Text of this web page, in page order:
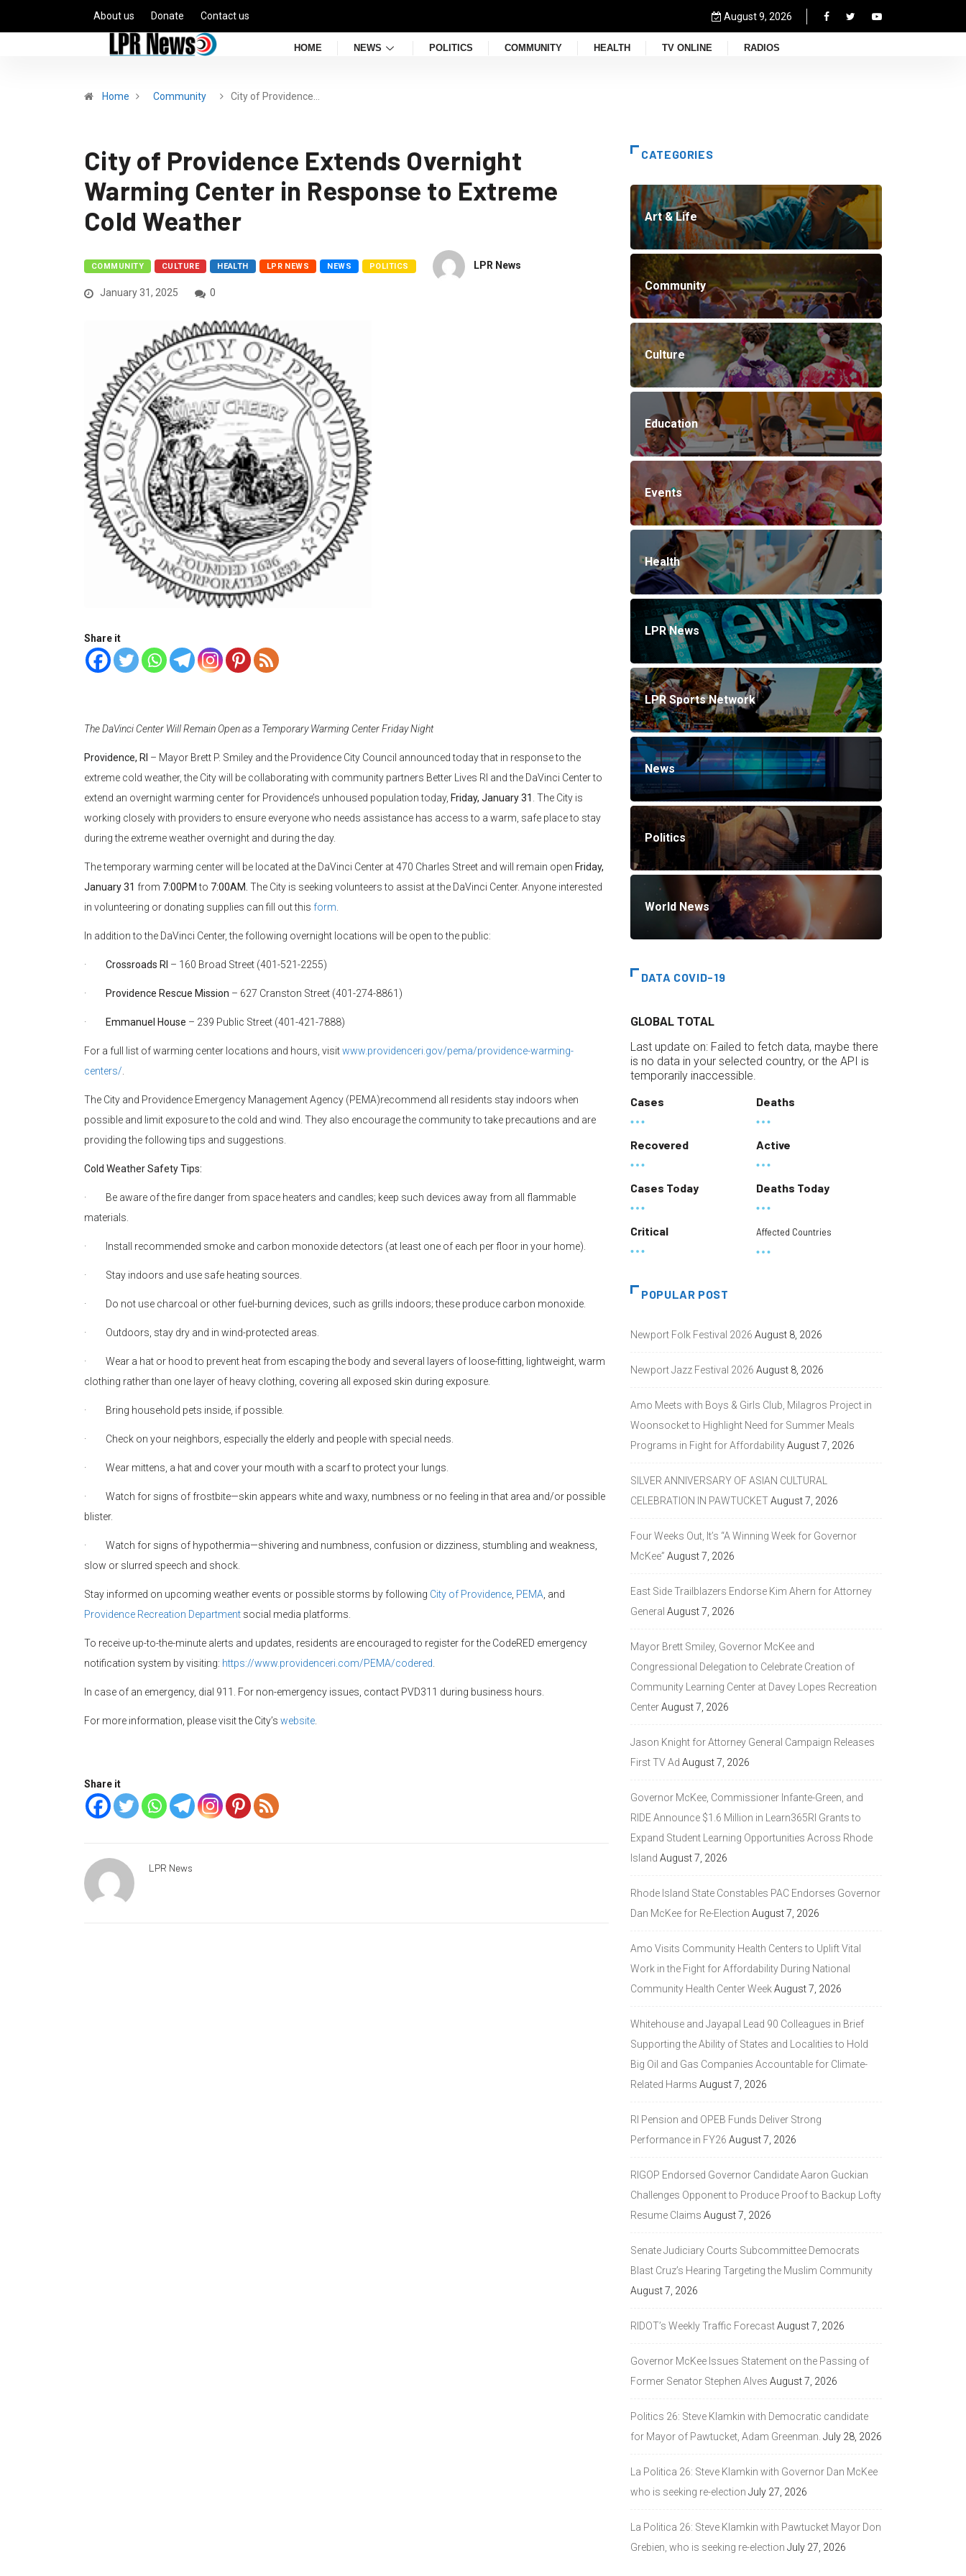
About us Donate Contact us August 9, 2026
HOME NEWS POLITICS COMMUNITY HEALTH TV ONLINE RADIOS
Home Community City of Providence…
City of Providence Extends Overnight
Warming Center in Response to Extreme
Cold Weather
COMMUNITY CULTURE HEALTH LPR NEWS NEWS POLITICS LPR News
January 31, 2025 0
Share it
The DaVinci Center Will Remain Open as a Temporary Warming Center Friday Night
Providence, RI – Mayor Brett P. Smiley and the Providence City Council announced today that in response to the
extreme cold weather, the City will be collaborating with community partners Better Lives RI and the DaVinci Center to
extend an overnight warming center for Providence’s unhoused population today, Friday, January 31 . The City is
working closely with providers to ensure everyone who needs assistance has access to a warm, safe place to stay
during the extreme weather overnight and during the day.
The temporary warming center will be located at the DaVinci Center at 470 Charles Street and will remain open Friday,
January 31 from 7:00PM to 7:00AM. The City is seeking volunteers to assist at the DaVinci Center. Anyone interested
in volunteering or donating supplies can fill out this form
In addition to the DaVinci Center, the following overnight locations will be open to the public:
· Crossroads RI – 160 Broad Street (401-521-2255)
· Providence Rescue Mission – 627 Cranston Street (401-274-8861)
· Emmanuel House – 239 Public Street (401-421-7888)
For a full list of warming center locations and hours, visitwww.providenceri.gov/pema/providence-warming-
centers/
The City and Providence Emergency Management Agency (PEMA)recommend all residents stay indoors when
possible and limit exposure to the cold and wind. They also encourage the community to take precautions and are
providing the following tips and suggestions.
Cold Weather Safety Tips:
· Be aware of the fire danger from space heaters and candles; keep such devices away from all flammable
materials.
· Install recommended smoke and carbon monoxide detectors (at least one of each per floor in your home).
· Stay indoors and use safe heating sources.
· Do not use charcoal or other fuel-burning devices, such as grills indoors; these produce carbon monoxide.
· Outdoors, stay dry and in wind-protected areas.
· Wear a hat or hood to prevent heat from escaping the body and several layers of loose-fitting, lightweight, warm
clothing rather than one layer of heavy clothing, covering all exposed skin during exposure.
· Bring household pets inside, if possible.
· Check on your neighbors, especially the elderly and people with special needs.
· Wear mittens, a hat and cover your mouth with a scarf to protect your lungs.
· Watch for signs of frostbite—skin appears white and waxy, numbness or no feeling in that area and/or possible
blister.
· Watch for signs of hypothermia—shivering and numbness, confusion or dizziness, stumbling and weakness,
slow or slurred speech and shock.
Stay informed on upcoming weather events or possible storms by following City of Providence PEMA , and
Providence Recreation Department social media platforms.
To receive up-to-the-minute alerts and updates, residents are encouraged to register for the CodeRED emergency
notification system by visiting: https://www.providenceri.com/PEMA/codered
In case of an emergency, dial 911. For non-emergency issues, contact PVD311 during business hours.
For more information, please visit the City’s website
Share it
LPR News
CATEGORIES
Art & Life
Community
Culture
Education
Events
Health
LPR News
LPR Sports Network
News
Politics
World News
DATA COVID-19
GLOBAL TOTAL
Last update on: Failed to fetch data, maybe there
is no data in your selected country, or the API is
temporarily inaccessible.
Cases
Deaths
Recovered Active
Cases Today Deaths Today
Critical Affected Countries
POPULAR POST
Newport Folk Festival 2026 August 8, 2026
Newport Jazz Festival 2026 August 8, 2026
Amo Meets with Boys & Girls Club, Milagros Project in
Woonsocket to Highlight Need for Summer Meals
Programs in Fight for AffordabilityAugust 7, 2026
SILVER ANNIVERSARY OF ASIAN CULTURAL
CELEBRATION IN PAWTUCKETAugust 7, 2026
Four Weeks Out, It’s “A Winning Week for Governor
McKee” August 7, 2026
East Side Trailblazers Endorse Kim Ahern for Attorney
General August 7, 2026
Mayor Brett Smiley, Governor McKee and
Congressional Delegation to Celebrate Creation of
Community Learning Center at Davey Lopes Recreation
CenterAugust 7, 2026
Jason Knight for Attorney General Campaign Releases
First TV Ad August 7, 2026
Governor McKee, Commissioner Infante-Green, and
RIDE Announce $1.6 Million in Learn365RI Grants to
Expand Student Learning Opportunities Across Rhode
Island August 7, 2026
Rhode Island State Constables PAC Endorses Governor
Dan McKee for Re-Election August 7, 2026
Amo Visits Community Health Centers to Uplift Vital
Work in the Fight for Affordability During National
Community Health Center WeekAugust 7, 2026
Whitehouse and Jayapal Lead 90 Colleagues in Brief
Supporting the Ability of States and Localities to Hold
Big Oil and Gas Companies Accountable for Climate-
Related Harms August 7, 2026
RI Pension and OPEB Funds Deliver Strong
Performance in FY26 August 7, 2026
RIGOP Endorsed Governor Candidate Aaron Guckian
Challenges Opponent to Produce Proof to Backup Lofty
Resume Claims August 7, 2026
Senate Judiciary Courts Subcommittee Democrats
Blast Cruz’s Hearing Targeting the Muslim Community
August 7, 2026
RIDOT’s Weekly Traffic ForecastAugust 7, 2026
Governor McKee Issues Statement on the Passing of
Former Senator Stephen Alves August 7, 2026
Politics 26: Steve Klamkin with Democratic candidate
for Mayor of Pawtucket, Adam Greenman. July 28, 2026
La Politica 26: Steve Klamkin with Governor Dan McKee
who is seeking re-election July 27, 2026
La Politica 26: Steve Klamkin with Pawtucket Mayor Don
Grebien, who is seeking re-election July 27, 2026